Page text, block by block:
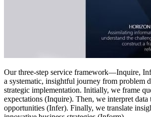
Our three-step service framework—Inquire,
a systematic, insightful journey from problem
strategic implementation. Initially, we frame
expectations (Inquire). Then, we interpret data
opportunities (Infer). Finally, we translate